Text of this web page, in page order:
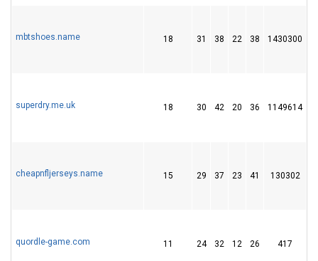
mbtshoes.name 18 31 38 22 38 1430300
superdry.me.uk 18 30 42 20 36 1149614
cheapnfljerseys.name 15 29 37 23 41 130302
quordle-game.com 11 24 32 12 26 417